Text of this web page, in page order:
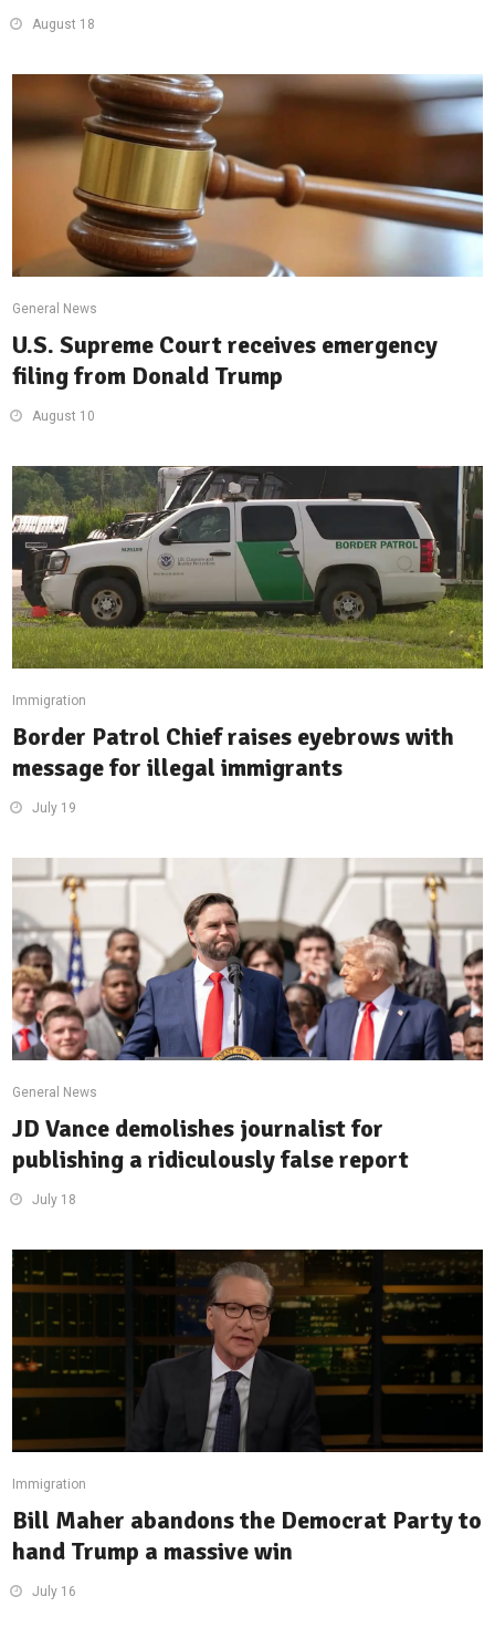
August 18
General News
U.S. Supreme Court receives emergency
filing from Donald Trump
August 10
Immigration
Border Patrol Chief raises eyebrows with
message for illegal immigrants
July 19
General News
JD Vance demolishes journalist for
publishing a ridiculously false report
July 18
Immigration
Bill Maher abandons the Democrat Party to
hand Trump a massive win
July 16